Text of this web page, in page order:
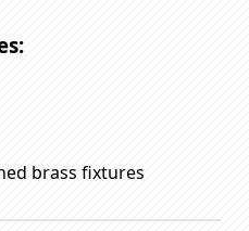
brass fixtures